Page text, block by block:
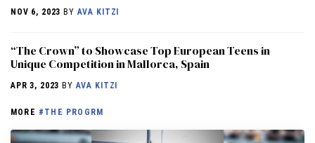
NOV 6, 2023 BYAVA KITZI
“The Crown” to Showcase Top European Teens in
Unique Competition in Mallorca, Spain
APR 3, 2023 BYAVA KITZI
MORE #THE PROGRM